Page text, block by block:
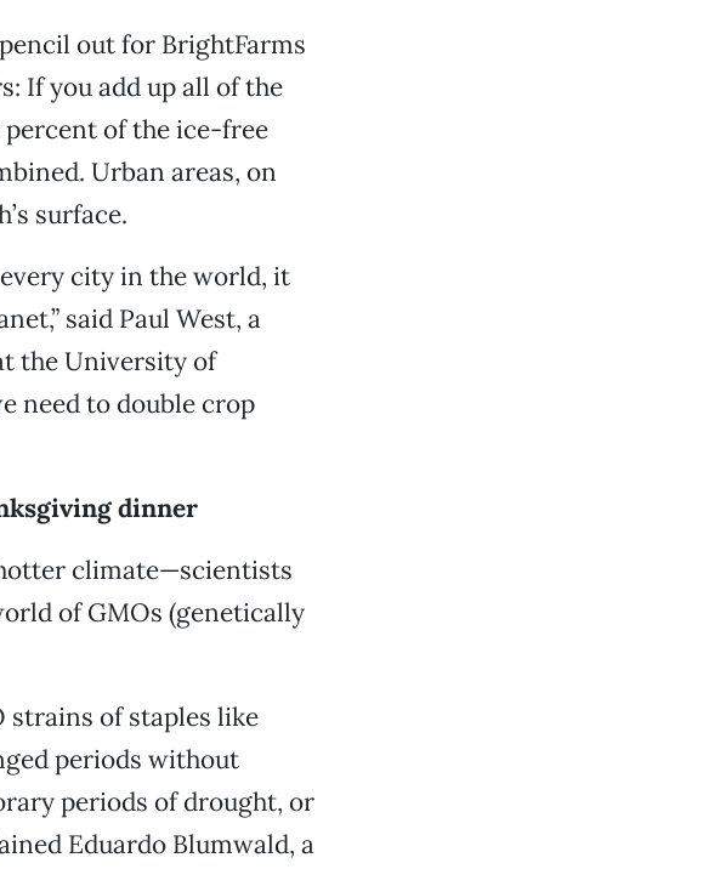
out for BrightFarms
If you add up all of the
of the ice-free
Urban areas, on
surface.
city in the world, it
said Paul West, a
the University of
need to double crop
dinner
climate—scientists
of GMOs (genetically
strains of staples like
periods without
periods of drought, or
Eduardo Blumwald, a